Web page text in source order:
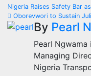
Post
navigation
Nigeria Raises Safety Bar
Oborevwori to Sustain
By Pearl
Pearl
Managing
Nigeria